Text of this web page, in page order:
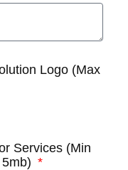
Logo (Max
Services (Min